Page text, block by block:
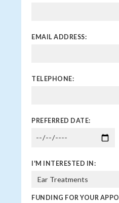
EMAIL ADDRESS:
TELEPHONE:
PREFERRED DATE:
I'M INTERESTED IN:
FUNDING FOR YOUR